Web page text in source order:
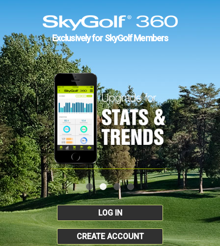
Exclusively for SkyGolf Members
LOG IN
CREATE ACCOUNT